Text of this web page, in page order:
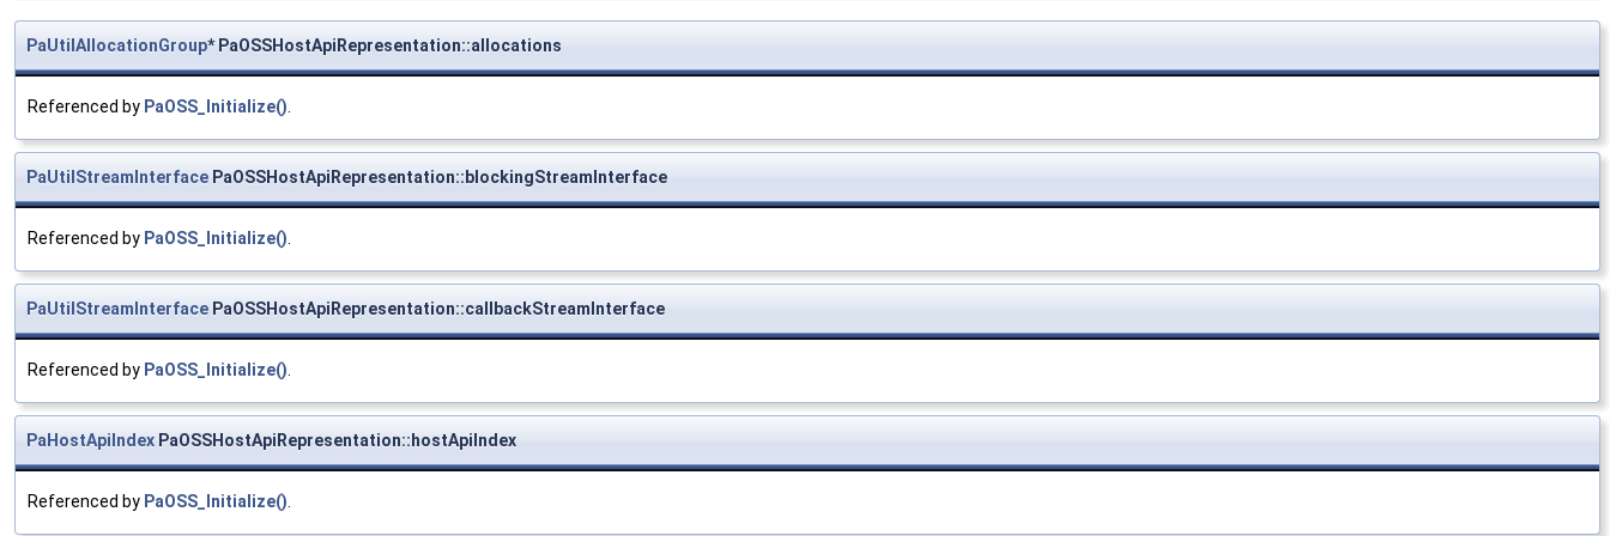
PaUtilAllocationGroup* PaOSSHostApiRepresentation::allocations
Referenced by PaOSS_Initialize()
PaUtilStreamInterface PaOSSHostApiRepresentation::blockingStreamInterface
Referenced by PaOSS_Initialize()
PaUtilStreamInterface PaOSSHostApiRepresentation::callbackStreamInterface
Referenced by PaOSS_Initialize()
PaHostApiIndex PaOSSHostApiRepresentation::hostApiIndex
Referenced by PaOSS_Initialize()